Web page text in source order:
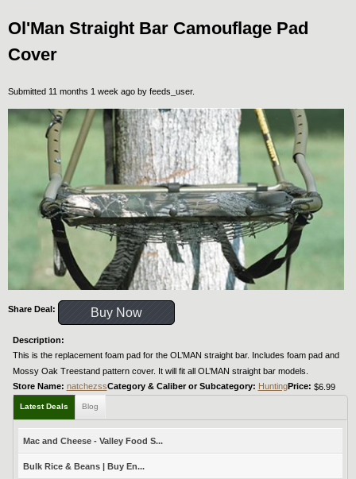
Ol'Man Straight Bar Camouflage Pad
Cover
Submitted 11 months 1 week ago by feeds_user.
Share Deal: Buy Now
Description:
This is the replacement foam pad for the OL’MAN straight bar. Includes foam pad and
Mossy Oak Treestand pattern cover. It will fit all OL’MAN straight bar models.
Store Name: natchezssCategory & Caliber or Subcategory: HuntingPrice: $6.99
Latest Deals Blog
Mac and Cheese - Valley Food S...
Bulk Rice & Beans | Buy En...